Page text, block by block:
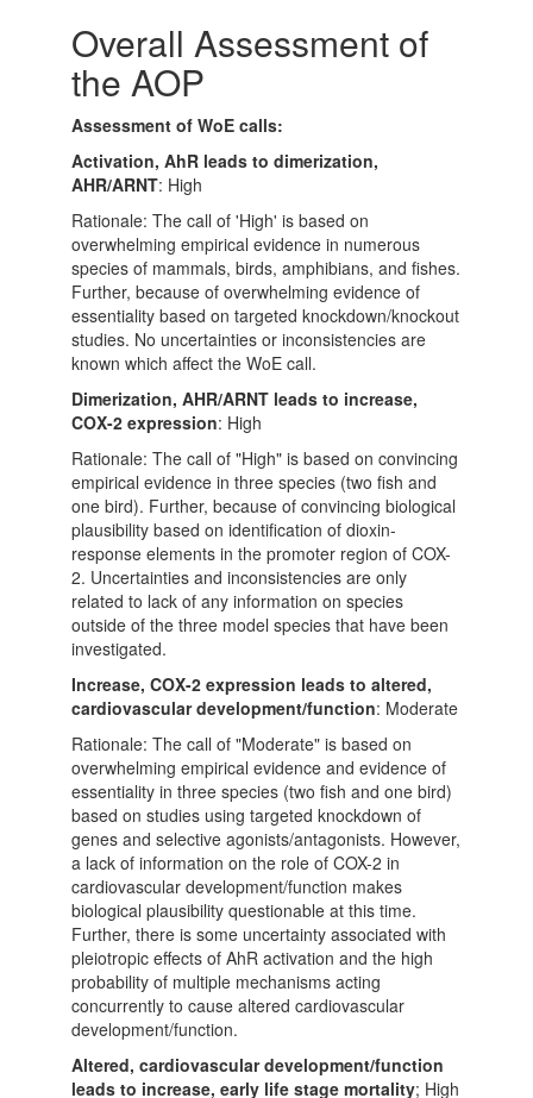
Overall Assessment of
the AOP
Assessment of WoE calls:
Activation, AhR leads to dimerization,
AHR/ARNT: High
Rationale: The call of 'High' is based on
overwhelming empirical evidence in numerous
species of mammals, birds, amphibians, and fishes.
Further, because of overwhelming evidence of
essentiality based on targeted knockdown/knockout
studies. No uncertainties or inconsistencies are
known which affect the WoE call.
Dimerization, AHR/ARNT leads to increase,
COX-2 expression: High
Rationale: The call of "High" is based on convincing
empirical evidence in three species (two fish and
one bird). Further, because of convincing biological
plausibility based on identification of dioxin-
response elements in the promoter region of COX-
2. Uncertainties and inconsistencies are only
related to lack of any information on species
outside of the three model species that have been
investigated.
Increase, COX-2 expression leads to altered,
cardiovascular development/function: Moderate
Rationale: The call of "Moderate" is based on
overwhelming empirical evidence and evidence of
essentiality in three species (two fish and one bird)
based on studies using targeted knockdown of
genes and selective agonists/antagonists. However,
a lack of information on the role of COX-2 in
cardiovascular development/function makes
biological plausibility questionable at this time.
Further, there is some uncertainty associated with
pleiotropic effects of AhR activation and the high
probability of multiple mechanisms acting
concurrently to cause altered cardiovascular
development/function.
Altered, cardiovascular development/function
leads to increase, early life stage mortality; High